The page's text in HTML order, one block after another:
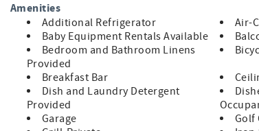
The City of Isle of Palms has approved a beach
schedule has not yet been released, work is
specific area is temporary.
We will share updates as more details become
Highlights
Amenities
Additional Refrigerator Air-
Baby Equipment Rentals Available
Bedroom and Bathroom Linens
Provided
Breakfast Bar
Dish and Laundry Detergent
Provided
Garage
Golf